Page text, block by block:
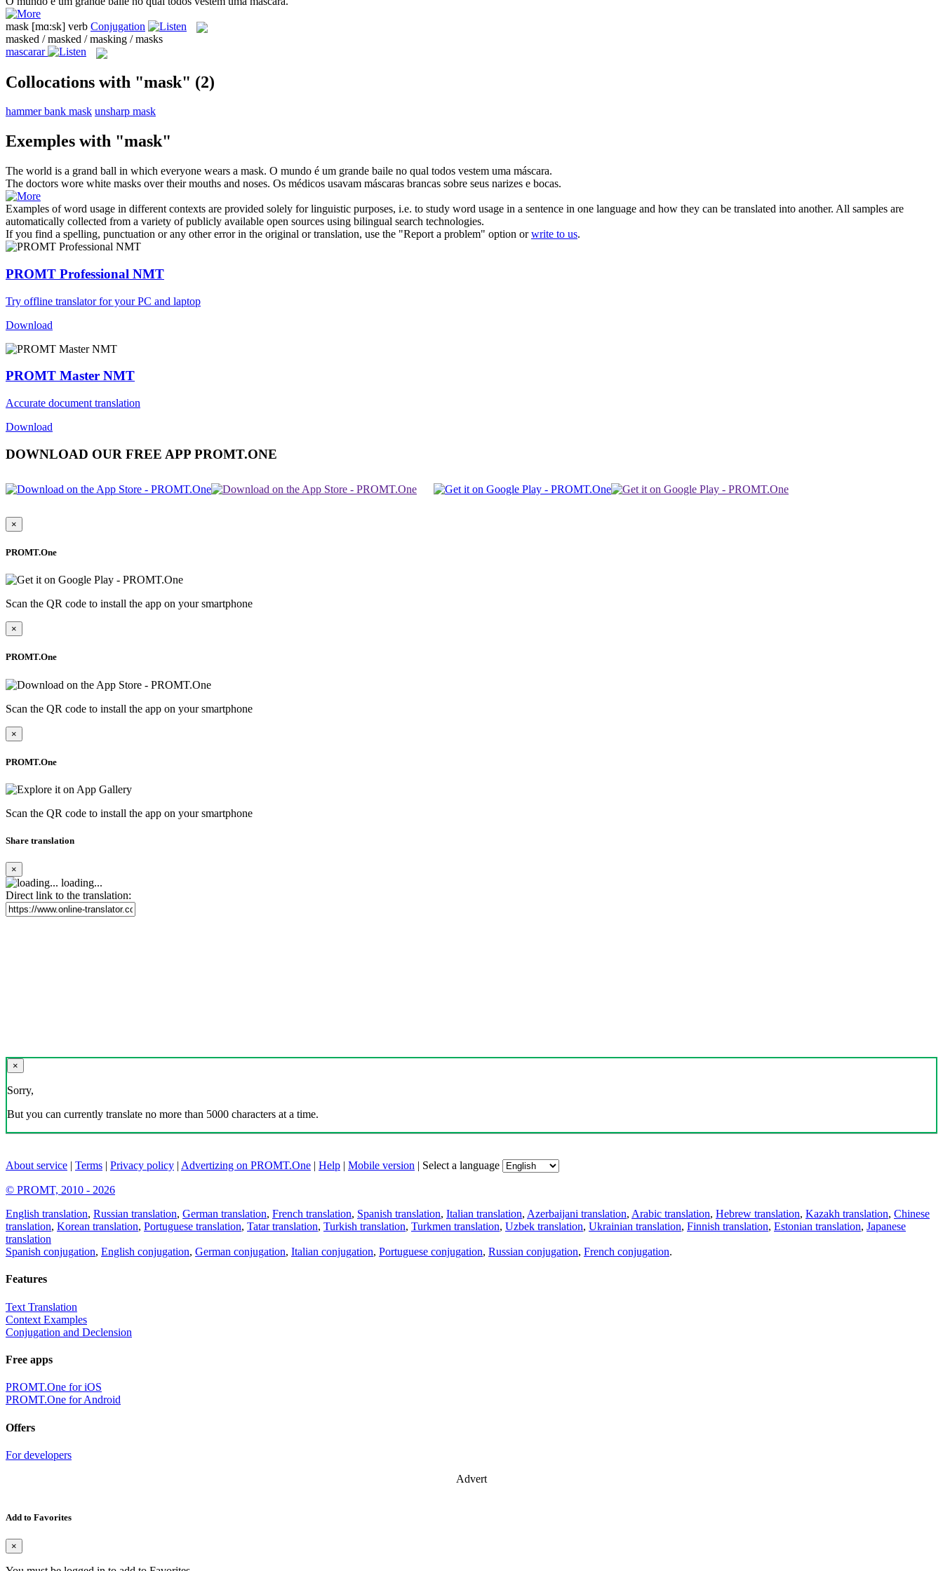
mask [mɑ:sk] verb Conjugation
masked / masked / masking / masks
mascarar
Collocations with "mask" (2)
hammer bank mask unsharp mask
Exemples with "mask"
The world is a grand ball in which everyone wears a mask. O mundo é um grande baile no qual todos vestem uma máscara.
The doctors wore white masks over their mouths and noses. Os médicos usavam máscaras brancas sobre seus narizes e bocas.
Examples of word usage in different contexts are provided solely for linguistic purposes, i.e. to study word usage in a sentence in one language and how they can be translated into another. All samples are
automatically collected from a variety of publicly available open sources using bilingual search technologies.
If you find a spelling, punctuation or any other error in the original or translation, use the "Report a problem" option orwrite to us.
PROMT Professional NMT
Try offline translator for your PC and laptop
Download
PROMT Master NMT
Accurate document translation
Download
DOWNLOAD OUR FREE APP PROMT.ONE
×
PROMT.One
Scan the QR code to install the app on your smartphone
×
PROMT.One
Scan the QR code to install the app on your smartphone
×
PROMT.One
Scan the QR code to install the app on your smartphone
Share translation
×
loading...
Direct link to the translation:
×
Sorry,
But you can currently translate no more than 5000 characters at a time.
About service | Terms | Privacy policy | Advertizing on PROMT.One | Help | Mobile version | Select a language
© PROMT, 2010 - 2026
English translation, Russian translation, German translation, French translation, Spanish translation, Italian translation, Azerbaijani translation, Arabic translation, Hebrew translation, Kazakh translation, Chinese
translation, Korean translation, Portuguese translation, Tatar translation, Turkish translation, Turkmen translation, Uzbek translation, Ukrainian translation, Finnish translation, Estonian translation, Japanese
translation
Spanish conjugation, English conjugation, German conjugation, Italian conjugation, Portuguese conjugation, Russian conjugation, French conjugation.
Features
Text Translation
Context Examples
Conjugation and Declension
Free apps
PROMT.One for iOS
PROMT.One for Android
Offers
For developers
Advert
Add to Favorites
×